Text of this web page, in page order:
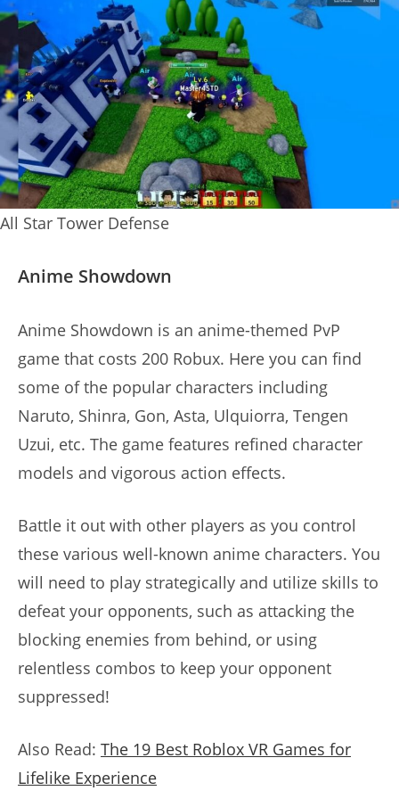
All Star Tower Defense
Anime Showdown
Anime Showdown is an anime-themed PvP
game that costs 200 Robux. Here you can find
some of the popular characters including
Naruto, Shinra, Gon, Asta, Ulquiorra, Tengen
Uzui, etc. The game features refined character
models and vigorous action effects.
Battle it out with other players as you control
these various well-known anime characters. You
will need to play strategically and utilize skills to
defeat your opponents, such as attacking the
blocking enemies from behind, or using
relentless combos to keep your opponent
suppressed!
Also Read: The 19 Best Roblox VR Games for
Lifelike Experience